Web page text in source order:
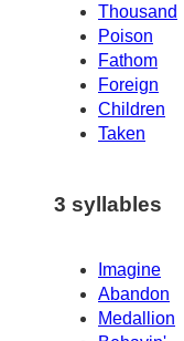
Thousand
Poison
Fathom
Foreign
Children
Taken
3 syllables
Imagine
Abandon
Medallion